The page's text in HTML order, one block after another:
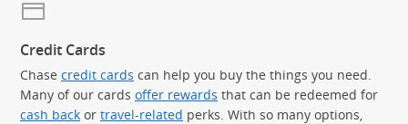
Credit Cards
Chase credit cards can help you buy the things you need.
Many of our cards offer rewards that can be redeemed for
cash back or travel-related perks. With so many options,